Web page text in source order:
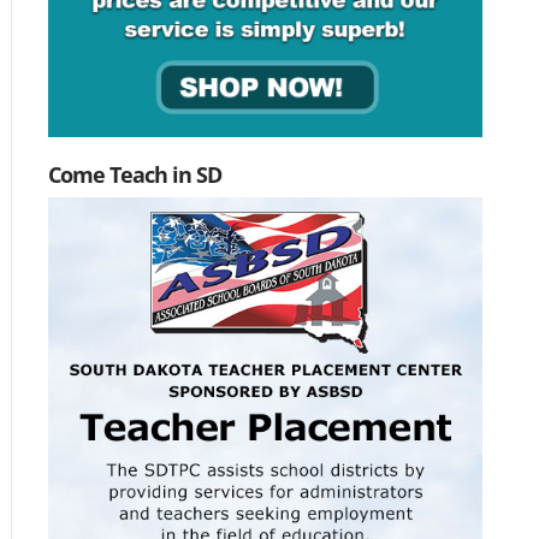
Come Teach in SD